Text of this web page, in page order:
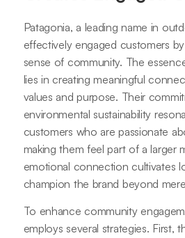
Patagonia, a leading name in
effectively engaged customers
sense of community. The
lies in creating meaningful
values and purpose. Their
environmental sustainability
customers who are passionate
making them feel part of a larger
emotional connection cultivates
champion the brand beyond
To enhance community
employs several strategies. First,